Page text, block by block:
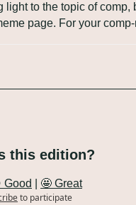
light to the topic of
page. For your
this edition?
Good
🤩 Great
to participate